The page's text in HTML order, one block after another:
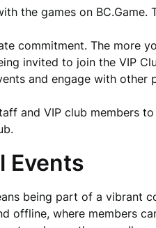
the games on BC.Game.
commitment. The more
invited to join the VIP
and engage with other
and VIP club members
Events
being part of a vibrant
offline, where members